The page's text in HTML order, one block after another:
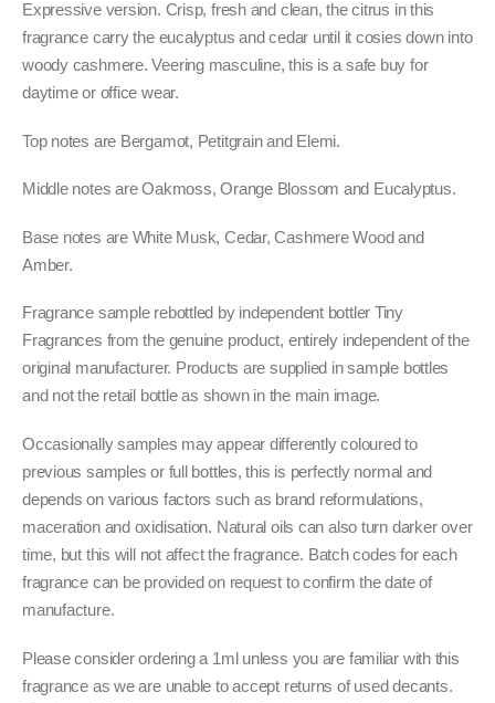
Expressive version. Crisp, fresh and clean, the citrus in this
fragrance carry the eucalyptus and cedar until it cosies down into
woody cashmere. Veering masculine, this is a safe buy for
daytime or office wear.
Top notes are Bergamot, Petitgrain and Elemi.
Middle notes are Oakmoss, Orange Blossom and Eucalyptus.
Base notes are White Musk, Cedar, Cashmere Wood and
Amber.
Fragrance sample rebottled by independent bottler Tiny
Fragrances from the genuine product, entirely independent of the
original manufacturer. Products are supplied in sample bottles
and not the retail bottle as shown in the main image.
Occasionally samples may appear differently coloured to
previous samples or full bottles, this is perfectly normal and
depends on various factors such as brand reformulations,
maceration and oxidisation. Natural oils can also turn darker over
time, but this will not affect the fragrance. Batch codes for each
fragrance can be provided on request to confirm the date of
manufacture.
Please consider ordering a 1ml unless you are familiar with this
fragrance as we are unable to accept returns of used decants.